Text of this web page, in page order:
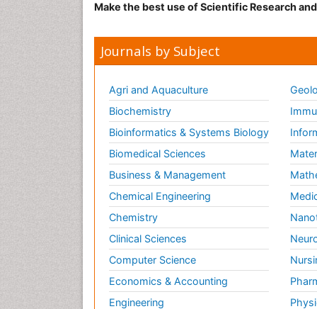
Make the best use of Scientific Research
Journals by Subject
Agri and Aquaculture
Biochemistry
Bioinformatics & Systems Biology
Biomedical Sciences
Business & Management
Chemical Engineering
Chemistry
Clinical Sciences
Computer Science
Economics & Accounting
Engineering